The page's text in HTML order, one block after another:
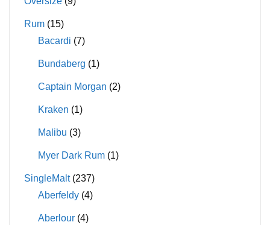
Rum (15)
Bacardi (7)
Bundaberg (1)
Captain Morgan (2)
Kraken (1)
Malibu (3)
Myer Dark Rum (1)
SingleMalt (237)
Aberfeldy (4)
Aberlour (4)